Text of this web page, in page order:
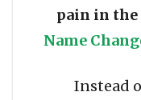
pain in
Name
Instead